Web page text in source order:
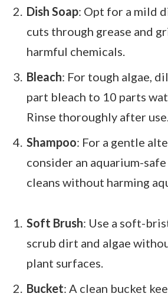
Dish Soap: Opt for a mild
cuts through grease and
harmful chemicals.
Bleach: For tough algae,
part bleach to 10 parts
Rinse thoroughly after
Shampoo: For a gentle
consider an aquarium-
cleans without harming
Soft Brush: Use a soft-
scrub dirt and algae
plant surfaces.
Bucket: A clean bucket